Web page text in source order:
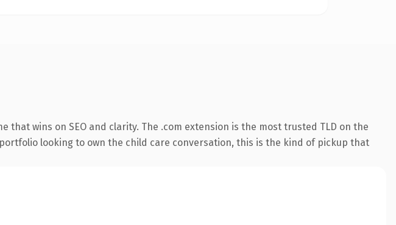
wins on SEO and clarity. The .com extension is the most trusted TLD on the
looking to own the child care conversation, this is the kind of pickup that